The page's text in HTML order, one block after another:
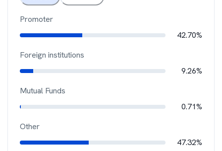
Promoter
42.70%
Foreign institutions
9.26%
Mutual Funds
0.71%
Other
47.32%